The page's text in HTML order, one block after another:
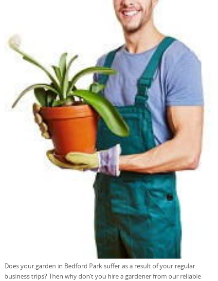
Does your garden in Bedford Park suffer as a result of your regular
business trips? Then why don’t you hire a gardener from our reliable